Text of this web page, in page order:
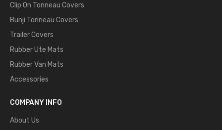
Clip On Tonneau Covers
Bunji Tonneau Covers
Trailer Covers
Rubber Ute Mats
Rubber Van Mats
Accessories
COMPANY INFO
About Us